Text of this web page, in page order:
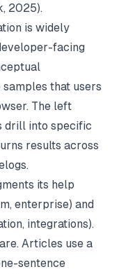
, 2025).
is widely
facing
that users
The left
drill into specific
results across
its help
enterprise) and
integrations).
Articles use a
sentence